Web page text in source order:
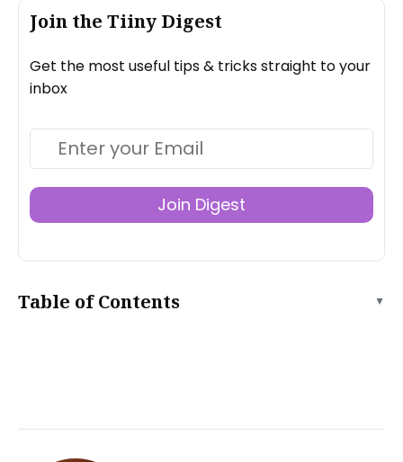
Join the Tiiny Digest
Get the most useful tips & tricks straight to your
inbox
Join Digest
Table of Contents ▲